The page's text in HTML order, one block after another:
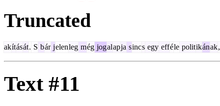
Truncated
akítását. S bár jelenleg még jogalapja sincs egy efféle politikának,
Text #11